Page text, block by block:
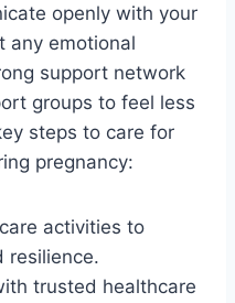
openly with your
any emotional
support network
groups to feel less
steps to care for
pregnancy:
activities to
resilience.
trusted healthcare